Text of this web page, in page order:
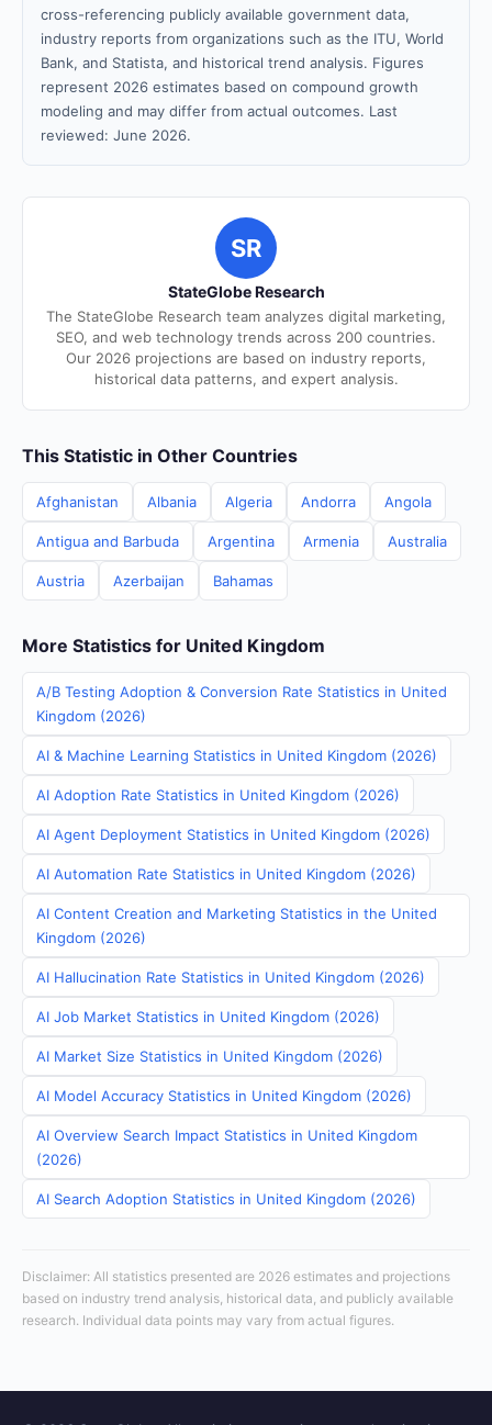
cross-referencing publicly available government data,
industry reports from organizations such as the ITU, World
Bank, and Statista, and historical trend analysis. Figures
represent 2026 estimates based on compound growth
modeling and may differ from actual outcomes. Last
reviewed: June 2026.
SR
StateGlobe Research
The StateGlobe Research team analyzes digital marketing,
SEO, and web technology trends across 200 countries.
Our 2026 projections are based on industry reports,
historical data patterns, and expert analysis.
This Statistic in Other Countries
Afghanistan Albania Algeria Andorra Angola
Antigua and Barbuda Argentina Armenia Australia
Austria Azerbaijan Bahamas
More Statistics for United Kingdom
A/B Testing Adoption & Conversion Rate Statistics in United
Kingdom (2026)
AI & Machine Learning Statistics in United Kingdom (2026)
AI Adoption Rate Statistics in United Kingdom (2026)
AI Agent Deployment Statistics in United Kingdom (2026)
AI Automation Rate Statistics in United Kingdom (2026)
AI Content Creation and Marketing Statistics in the United
Kingdom (2026)
AI Hallucination Rate Statistics in United Kingdom (2026)
AI Job Market Statistics in United Kingdom (2026)
AI Market Size Statistics in United Kingdom (2026)
AI Model Accuracy Statistics in United Kingdom (2026)
AI Overview Search Impact Statistics in United Kingdom
(2026)
AI Search Adoption Statistics in United Kingdom (2026)
Disclaimer: All statistics presented are 2026 estimates and projections
based on industry trend analysis, historical data, and publicly available
research. Individual data points may vary from actual figures.